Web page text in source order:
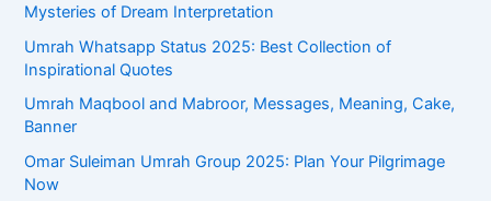
Mysteries of Dream Interpretation
Umrah Whatsapp Status 2025: Best Collection of
Inspirational Quotes
Umrah Maqbool and Mabroor, Messages, Meaning, Cake,
Banner
Omar Suleiman Umrah Group 2025: Plan Your Pilgrimage
Now